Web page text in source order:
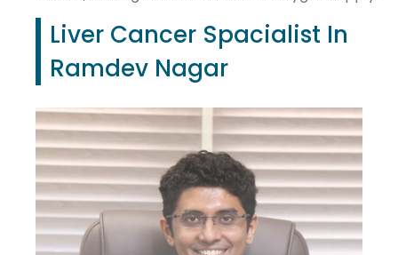
Liver Cancer Spacialist In
Ramdev Nagar